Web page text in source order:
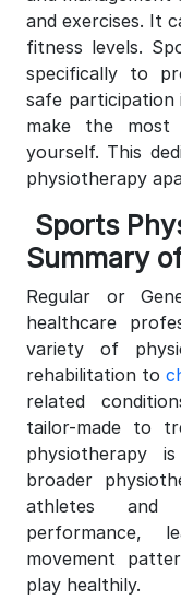
and exercises. It
fitness levels.
specifically to
safe participation
make the
yourself. This
physiotherapy
Sports
Summary
Regular or
healthcare
variety of
rehabilitation to
related
tailor-made to
physiotherapy
broader
athletes and
performance,
movement
play healthily.